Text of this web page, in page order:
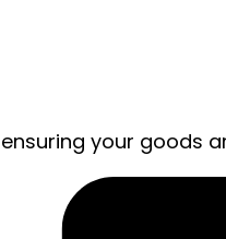
your goods